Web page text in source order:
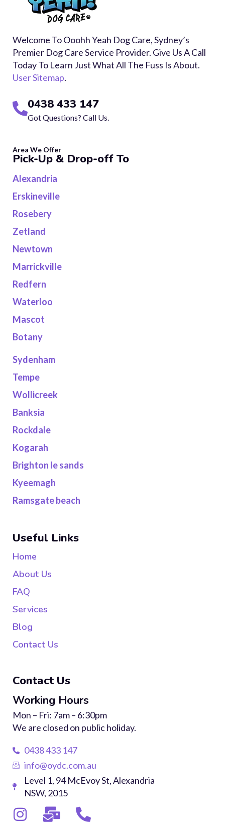
Welcome To Ooohh Yeah Dog Care, Sydney’s
Premier Dog Care Service Provider. Give Us A Call
Today To Learn Just What All The Fuss Is About.
User Sitemap.
0438 433 147
Got Questions? Call Us.
Area We Offer
Pick-Up & Drop-off To
Alexandria
Erskineville
Rosebery
Zetland
Newtown
Marrickville
Redfern
Waterloo
Mascot
Botany
Sydenham
Tempe
Wollicreek
Banksia
Rockdale
Kogarah
Brighton le sands
Kyeemagh
Ramsgate beach
Useful Links
Home
About Us
FAQ
Services
Blog
Contact Us
Contact Us
Working Hours
Mon – Fri: 7am – 6:30pm
We are closed on public holiday.
0438 433 147
info@oydc.com.au
Level 1, 94 McEvoy St, Alexandria
NSW, 2015